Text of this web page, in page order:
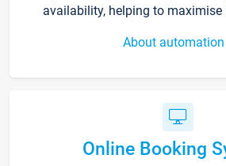
availability, helping to maximise
About automation
Online Booking